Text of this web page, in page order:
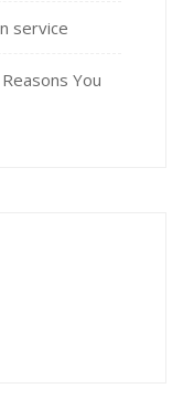
service
You